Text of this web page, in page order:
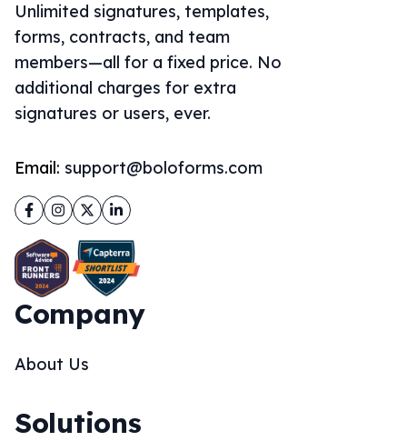
Unlimited signatures, templates,
forms, contracts, and team
members—all for a fixed price. No
additional charges for extra
signatures or users, ever.
Email: support@boloforms.com
Facebook
Instagram
TwitterLinkedIn
Company
About Us
Solutions